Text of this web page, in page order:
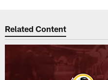
Related Content